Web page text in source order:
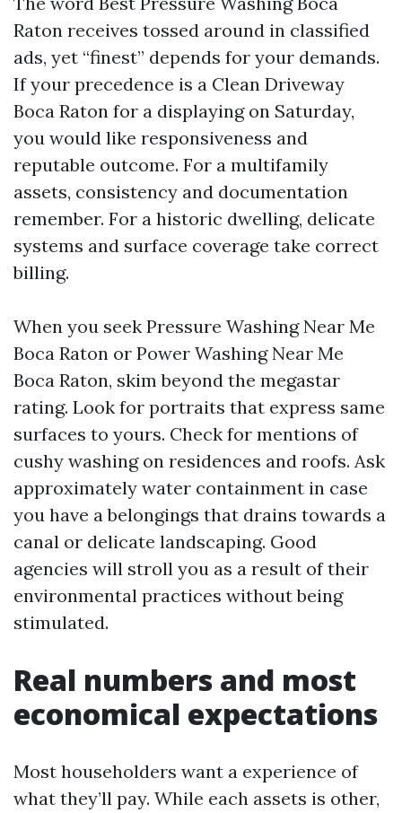
Raton receives tossed around in classified
ads, yet “finest” depends for your demands.
If your precedence is a Clean Driveway
Boca Raton for a displaying on Saturday,
you would like responsiveness and
reputable outcome. For a multifamily
assets, consistency and documentation
remember. For a historic dwelling, delicate
systems and surface coverage take correct
billing.
When you seek Pressure Washing Near Me
Boca Raton or Power Washing Near Me
Boca Raton, skim beyond the megastar
rating. Look for portraits that express same
surfaces to yours. Check for mentions of
cushy washing on residences and roofs. Ask
approximately water containment in case
you have a belongings that drains towards a
canal or delicate landscaping. Good
agencies will stroll you as a result of their
environmental practices without being
stimulated.
Real numbers and most
economical expectations
Most householders want a experience of
what they’ll pay. While each assets is other,